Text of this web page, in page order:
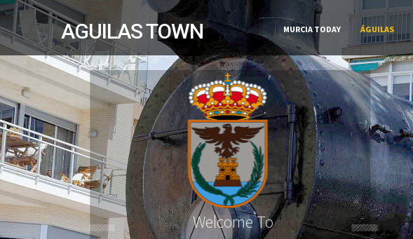
AGUILAS TOWN MURCIA TODAY ÁGUILAS
Welcome To